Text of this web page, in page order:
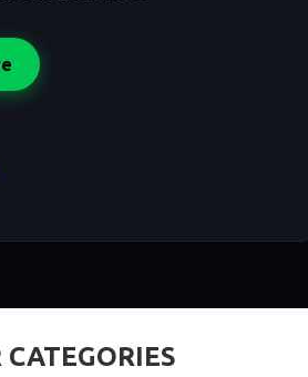
CATEGORIES